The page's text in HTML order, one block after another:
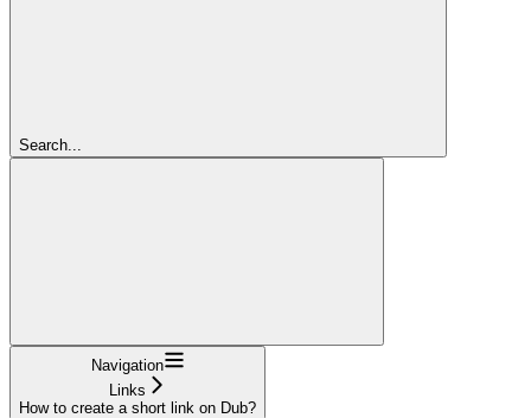
Search...
Navigation
Links
How to create a short link on Dub?